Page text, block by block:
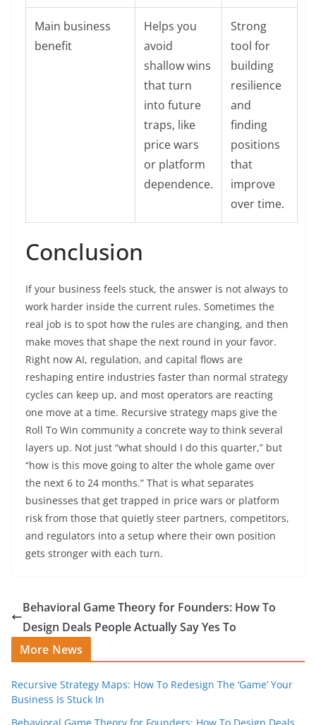
Main business
benefit
Helps you
avoid
shallow wins
that turn
into future
traps, like
price wars
or platform
dependence.
Strong
tool for
building
resilience
and
finding
positions
that
improve
over time.
Conclusion
If your business feels stuck, the answer is not always to
work harder inside the current rules. Sometimes the
real job is to spot how the rules are changing, and then
make moves that shape the next round in your favor.
Right now AI, regulation, and capital flows are
reshaping entire industries faster than normal strategy
cycles can keep up, and most operators are reacting
one move at a time. Recursive strategy maps give the
Roll To Win community a concrete way to think several
layers up. Not just “what should I do this quarter,” but
“how is this move going to alter the whole game over
the next 6 to 24 months.” That is what separates
businesses that get trapped in price wars or platform
risk from those that quietly steer partners, competitors,
and regulators into a setup where their own position
gets stronger with each turn.
Behavioral Game Theory for Founders: How To
Design Deals People Actually Say Yes To
More News
Recursive Strategy Maps: How To Redesign The ‘Game’ Your
Business Is Stuck In